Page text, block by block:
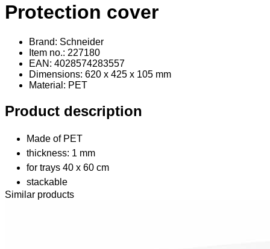
Protection cover
Brand: Schneider
Item no.: 227180
EAN: 4028574283557
Dimensions: 620 x 425 x 105 mm
Material : PET
Product description
Made of PET
thickness: 1 mm
for trays 40 x 60 cm
stackable
Similar products